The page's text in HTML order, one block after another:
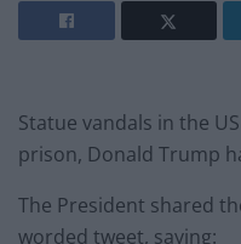
Statue vandals in the
prison, Donald Trump
The President shared
worded tweet, saying: